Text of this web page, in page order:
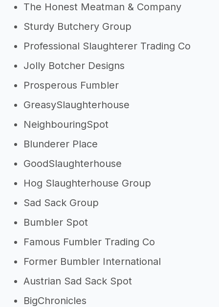
The Honest Meatman & Company
Sturdy Butchery Group
Professional Slaughterer Trading Co
Jolly Botcher Designs
Prosperous Fumbler
GreasySlaughterhouse
NeighbouringSpot
Blunderer Place
GoodSlaughterhouse
Hog Slaughterhouse Group
Sad Sack Group
Bumbler Spot
Famous Fumbler Trading Co
Former Bumbler International
Austrian Sad Sack Spot
BigChronicles